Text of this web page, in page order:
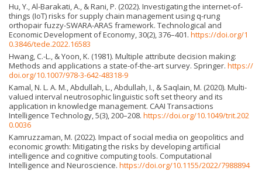
Hu, Y., Al-Barakati, A., & Rani, P. (2022). Investigating the internet-of-
things (IoT) risks for supply chain management using q-rung
orthopair fuzzy-SWARA-ARAS framework. Technological and
Economic Development of Economy, 30(2), 376–401. https://doi.org/1
0.3846/tede.2022.16583
Hwang, C.-L., & Yoon, K. (1981). Multiple attribute decision making:
Methods and applications a state-of-the-art survey. Springer. https://
doi.org/10.1007/978-3-642-48318-9
Kamal, N. L. A. M., Abdullah, L., Abdullah, I., & Saqlain, M. (2020). Multi-
valued interval neutrosophic linguistic soft set theory and its
application in knowledge management. CAAI Transactions
Intelligence Technology, 5(3), 200–208. https://doi.org/10.1049/trit.202
0.0036
Kamruzzaman, M. (2022). Impact of social media on geopolitics and
economic growth: Mitigating the risks by developing artificial
intelligence and cognitive computing tools. Computational
Intelligence and Neuroscience. https://doi.org/10.1155/2022/7988894